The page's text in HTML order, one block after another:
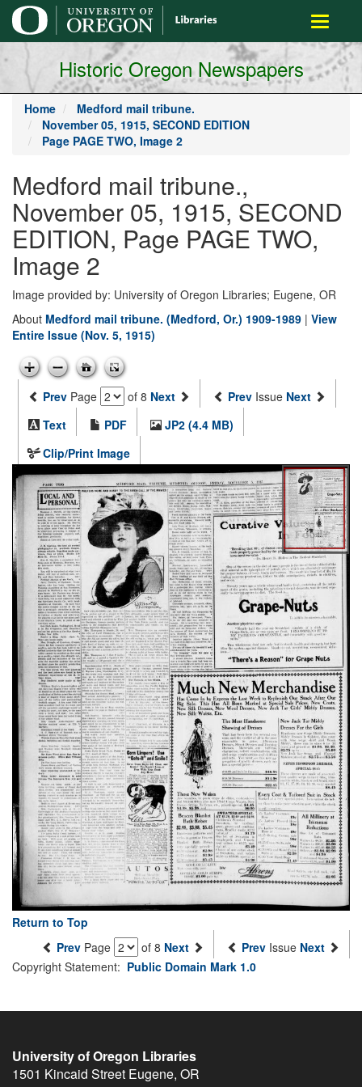
main
content
Toggle
Historic Oregon Newspapers
Home
Medford mail tribune.
November 05, 1915, SECOND EDITION
Page PAGE TWO, Image 2
Medford mail tribune.,
November 05, 1915, SECOND
EDITION, Page PAGE TWO,
Image 2
Image provided by: University of Oregon Libraries; Eugene, OR
About Medford mail tribune. (Medford, Or.) 1909-1989 | View
Entire Issue (Nov. 5, 1915)
Prev Page of 8 Next Prev Issue Next
Text
PDF
JP2 (4.4 MB)
Clip/Print Image
Return to Top
Prev Page of 8 Next Prev Issue Next
Copyright Statement: Public Domain Mark 1.0
University of Oregon Libraries
1501 Kincaid Street Eugene, OR